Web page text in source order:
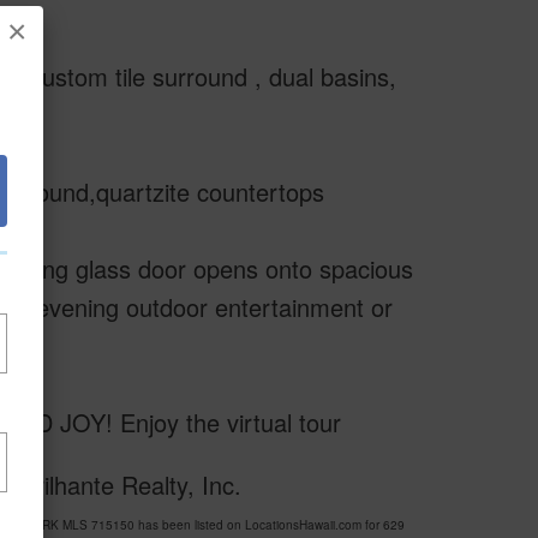
×
custom tile surround , dual basins,
countertops
glass door opens onto spacious
evening outdoor entertainment or
JOY! Enjoy the virtual tour
Brilhante Realty, Inc.
PARK MLS 715150 has been listed on LocationsHawaii.com for 629